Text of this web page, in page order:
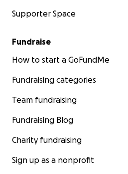
Supporter Space
Fundraise
How to start a GoFundMe
Fundraising categories
Team fundraising
Fundraising Blog
Charity fundraising
Sign up as a nonprofit